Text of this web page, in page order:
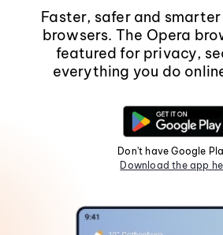
Faster, safer and
browsers. The Opera
featured for privacy,
everything you do
Don't have Google
Download the app